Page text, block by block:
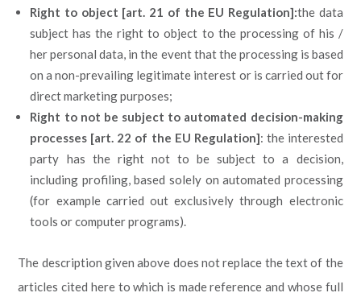
Right to object [art. 21 of the EU Regulation]:the data
subject has the right to object to the processing of his /
her personal data, in the event that the processing is based
on a non-prevailing legitimate interest or is carried out for
direct marketing purposes;
Right to not be subject to automated decision-making
processes [art. 22 of the EU Regulation]: the interested
party has the right not to be subject to a decision,
including profiling, based solely on automated processing
(for example carried out exclusively through electronic
tools or computer programs).
The description given above does not replace the text of the
articles cited here to which is made reference and whose full